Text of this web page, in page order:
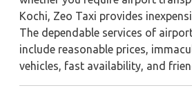
Kochi, Zeo Taxi provides
The dependable services of
include reasonable prices,
vehicles, fast availability, and